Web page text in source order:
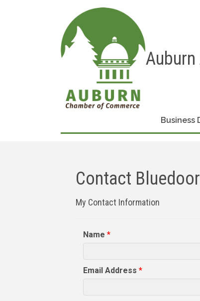
Business
Contact
My Contact Information
Name *
Email Address *